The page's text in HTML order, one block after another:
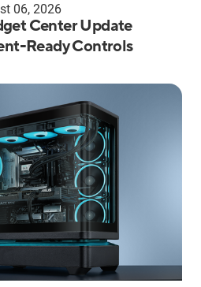
06, 2026
Center Update
Ready Controls